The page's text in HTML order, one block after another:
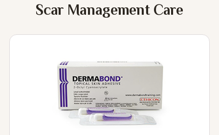
Scar Management Care